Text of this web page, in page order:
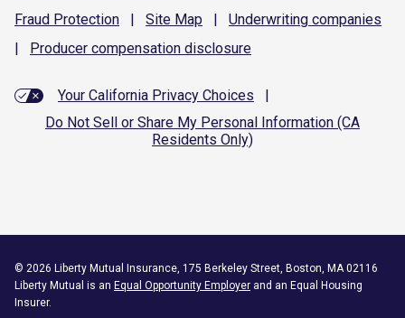
Fraud Protection | Site Map | Underwriting companies
|
Producer compensation disclosure
Your California Privacy Choices
|
Do Not Sell or Share My Personal Information (CA
Residents Only)
© 2026 Liberty Mutual Insurance, 175 Berkeley Street, Boston, MA 02116
Liberty Mutual is an Equal Opportunity Employer and an Equal Housing
Insurer.